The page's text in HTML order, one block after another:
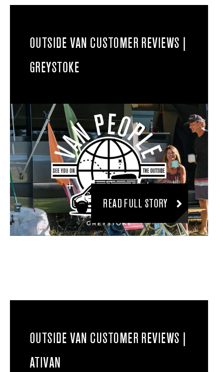
OUTSIDE VAN CUSTOMER REVIEWS |
GREYSTOKE
READ FULL STORY
OUTSIDE VAN CUSTOMER REVIEWS |
ATIVAN